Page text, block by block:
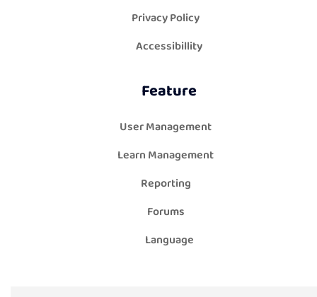
Privacy Policy
Accessibillity
Feature
User Management
Learn Management
Reporting
Forums
Language